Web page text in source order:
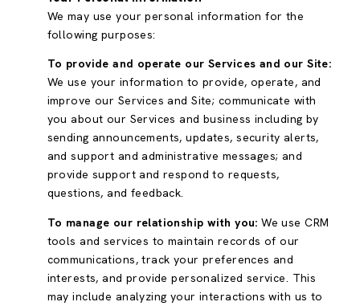
We may use your personal information for the
following purposes:
To provide and operate our Services and our Site:
We use your information to provide, operate, and
improve our Services and Site; communicate with
you about our Services and business including by
sending announcements, updates, security alerts,
and support and administrative messages; and
provide support and respond to requests,
questions, and feedback.
To manage our relationship with you: We use CRM
tools and services to maintain records of our
communications, track your preferences and
interests, and provide personalized service. This
may include analyzing your interactions with us to